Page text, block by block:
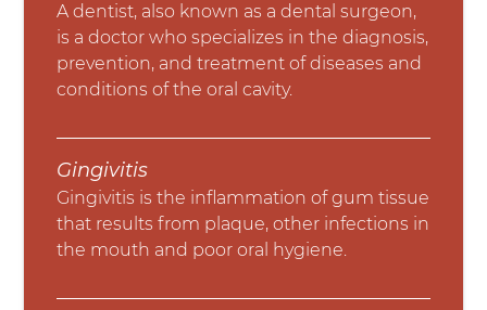
A dentist, also known as a dental surgeon,
is a doctor who specializes in the diagnosis,
prevention, and treatment of diseases and
conditions of the oral cavity.
Gingivitis
Gingivitis is the inflammation of gum tissue
that results from plaque, other infections in
the mouth and poor oral hygiene.